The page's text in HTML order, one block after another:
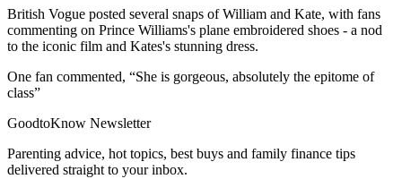
British Vogue posted several snaps of William and Kate, with fans
commenting on Prince Williams's plane embroidered shoes - a nod
to the iconic film and Kates's stunning dress.
One fan commented, “She is gorgeous, absolutely the epitome of
class”
GoodtoKnow Newsletter
Parenting advice, hot topics, best buys and family finance tips
delivered straight to your inbox.